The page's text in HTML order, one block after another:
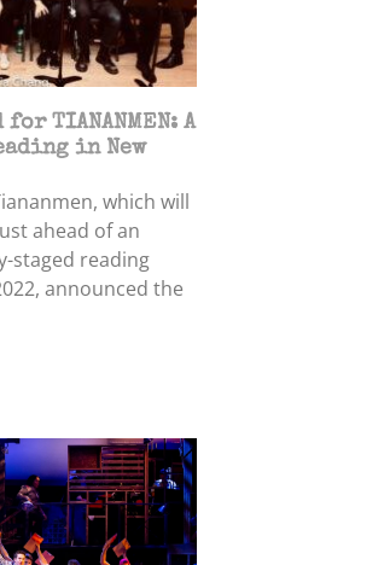
TIANANMEN: A
in New
which will
ahead of an
staged reading
announced the